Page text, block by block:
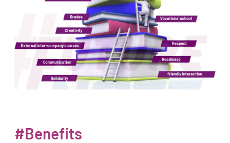
#Benefits